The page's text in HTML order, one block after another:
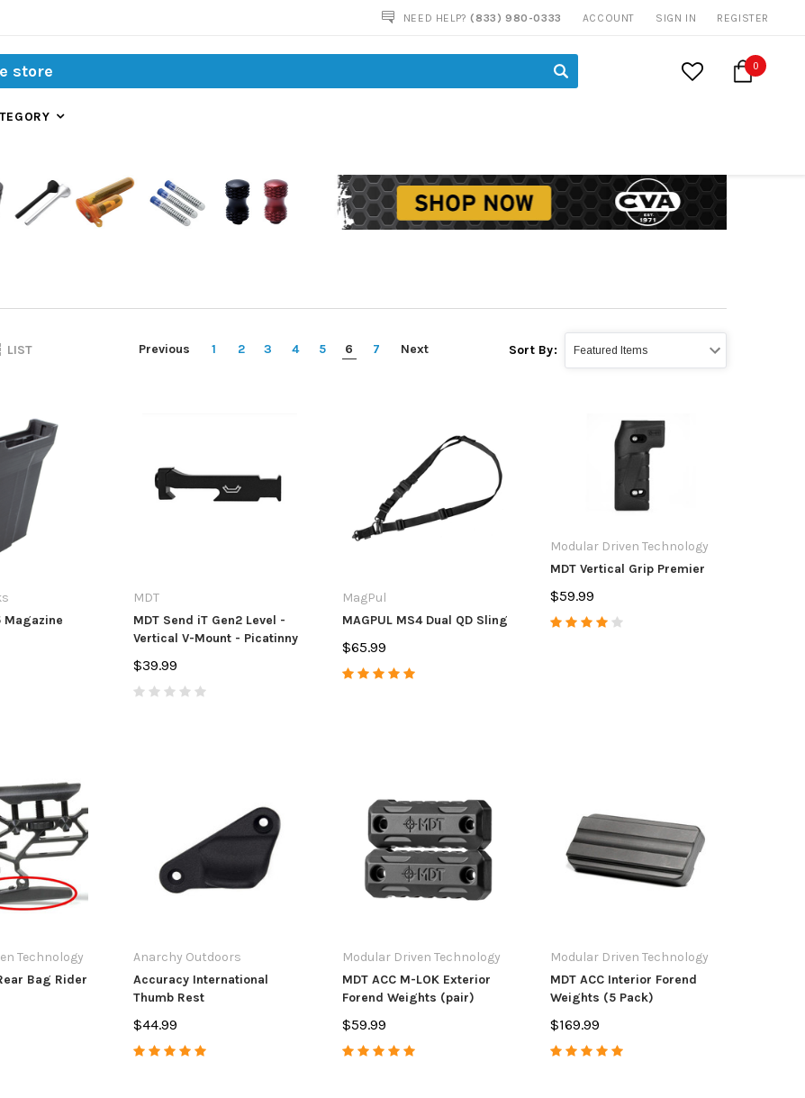
NEED HELP?(833) 980-0333 ACCOUNT SIGN IN REGISTER
0
Ruger
Upgrade
CZ 455/457 3 Round Mag
CVA Paramount/Accura Full Port
Muzzle Brake
$84.99 - $114.98
452/453/455/457 22LR 10
Round Polymer
$37.99
LIST Previous 1 2 3 4 5 6 7 Next Sort By:
Magazine
MDT
MDT Send iT Gen2 Level -
Vertical V-Mount - Picatinny
$39.99
MagPul
MAGPUL MS4 Dual QD Sling
$65.99
Modular Driven Technology
MDT Vertical Grip Premier
$59.99
Technology
Bag Rider
Anarchy Outdoors
Accuracy International
Thumb Rest
$44.99
Modular Driven Technology
MDT ACC M-LOK Exterior
Forend Weights (pair)
$59.99
Modular Driven Technology
MDT ACC Interior Forend
Weights (5 Pack)
$169.99